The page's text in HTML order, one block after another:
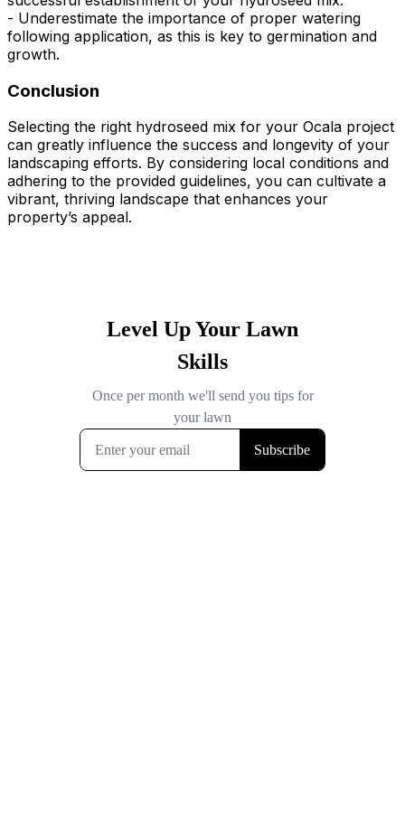
- Underestimate the importance of proper watering
following application, as this is key to germination and
growth.
Conclusion
Selecting the right hydroseed mix for your Ocala project
can greatly influence the success and longevity of your
landscaping efforts. By considering local conditions and
adhering to the provided guidelines, you can cultivate a
vibrant, thriving landscape that enhances your
property’s appeal.